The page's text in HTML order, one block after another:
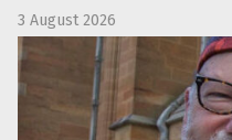
3 August 2026